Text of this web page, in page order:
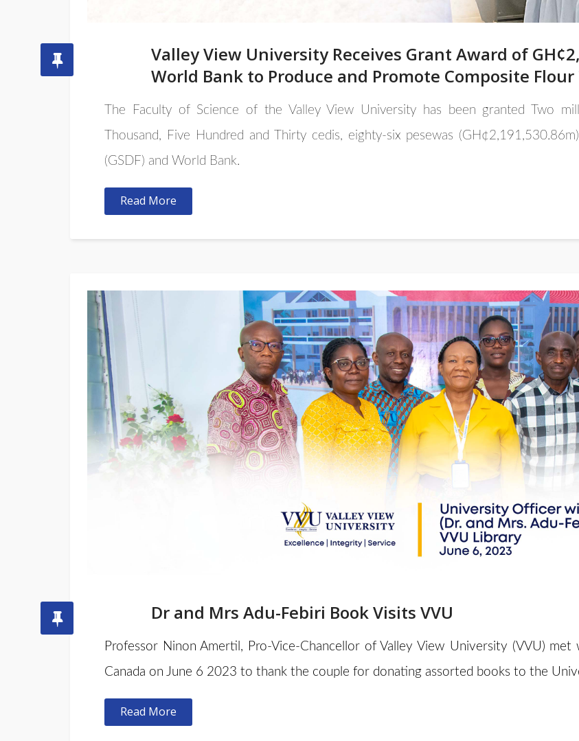
Valley View University Receives Grant Award of
World Bank to Produce and Promote Composite
The Faculty of Science of the Valley View University has been granted Two
Thousand, Five Hundred and Thirty cedis, eighty-six pesewas
(GSDF) and World Bank.
Read More
Dr and Mrs Adu-Febiri Book Visits VVU
Professor Ninon Amertil, Pro-Vice-Chancellor of Valley View University (VVU)
Canada on June 6 2023 to thank the couple for donating assorted books to the
Read More